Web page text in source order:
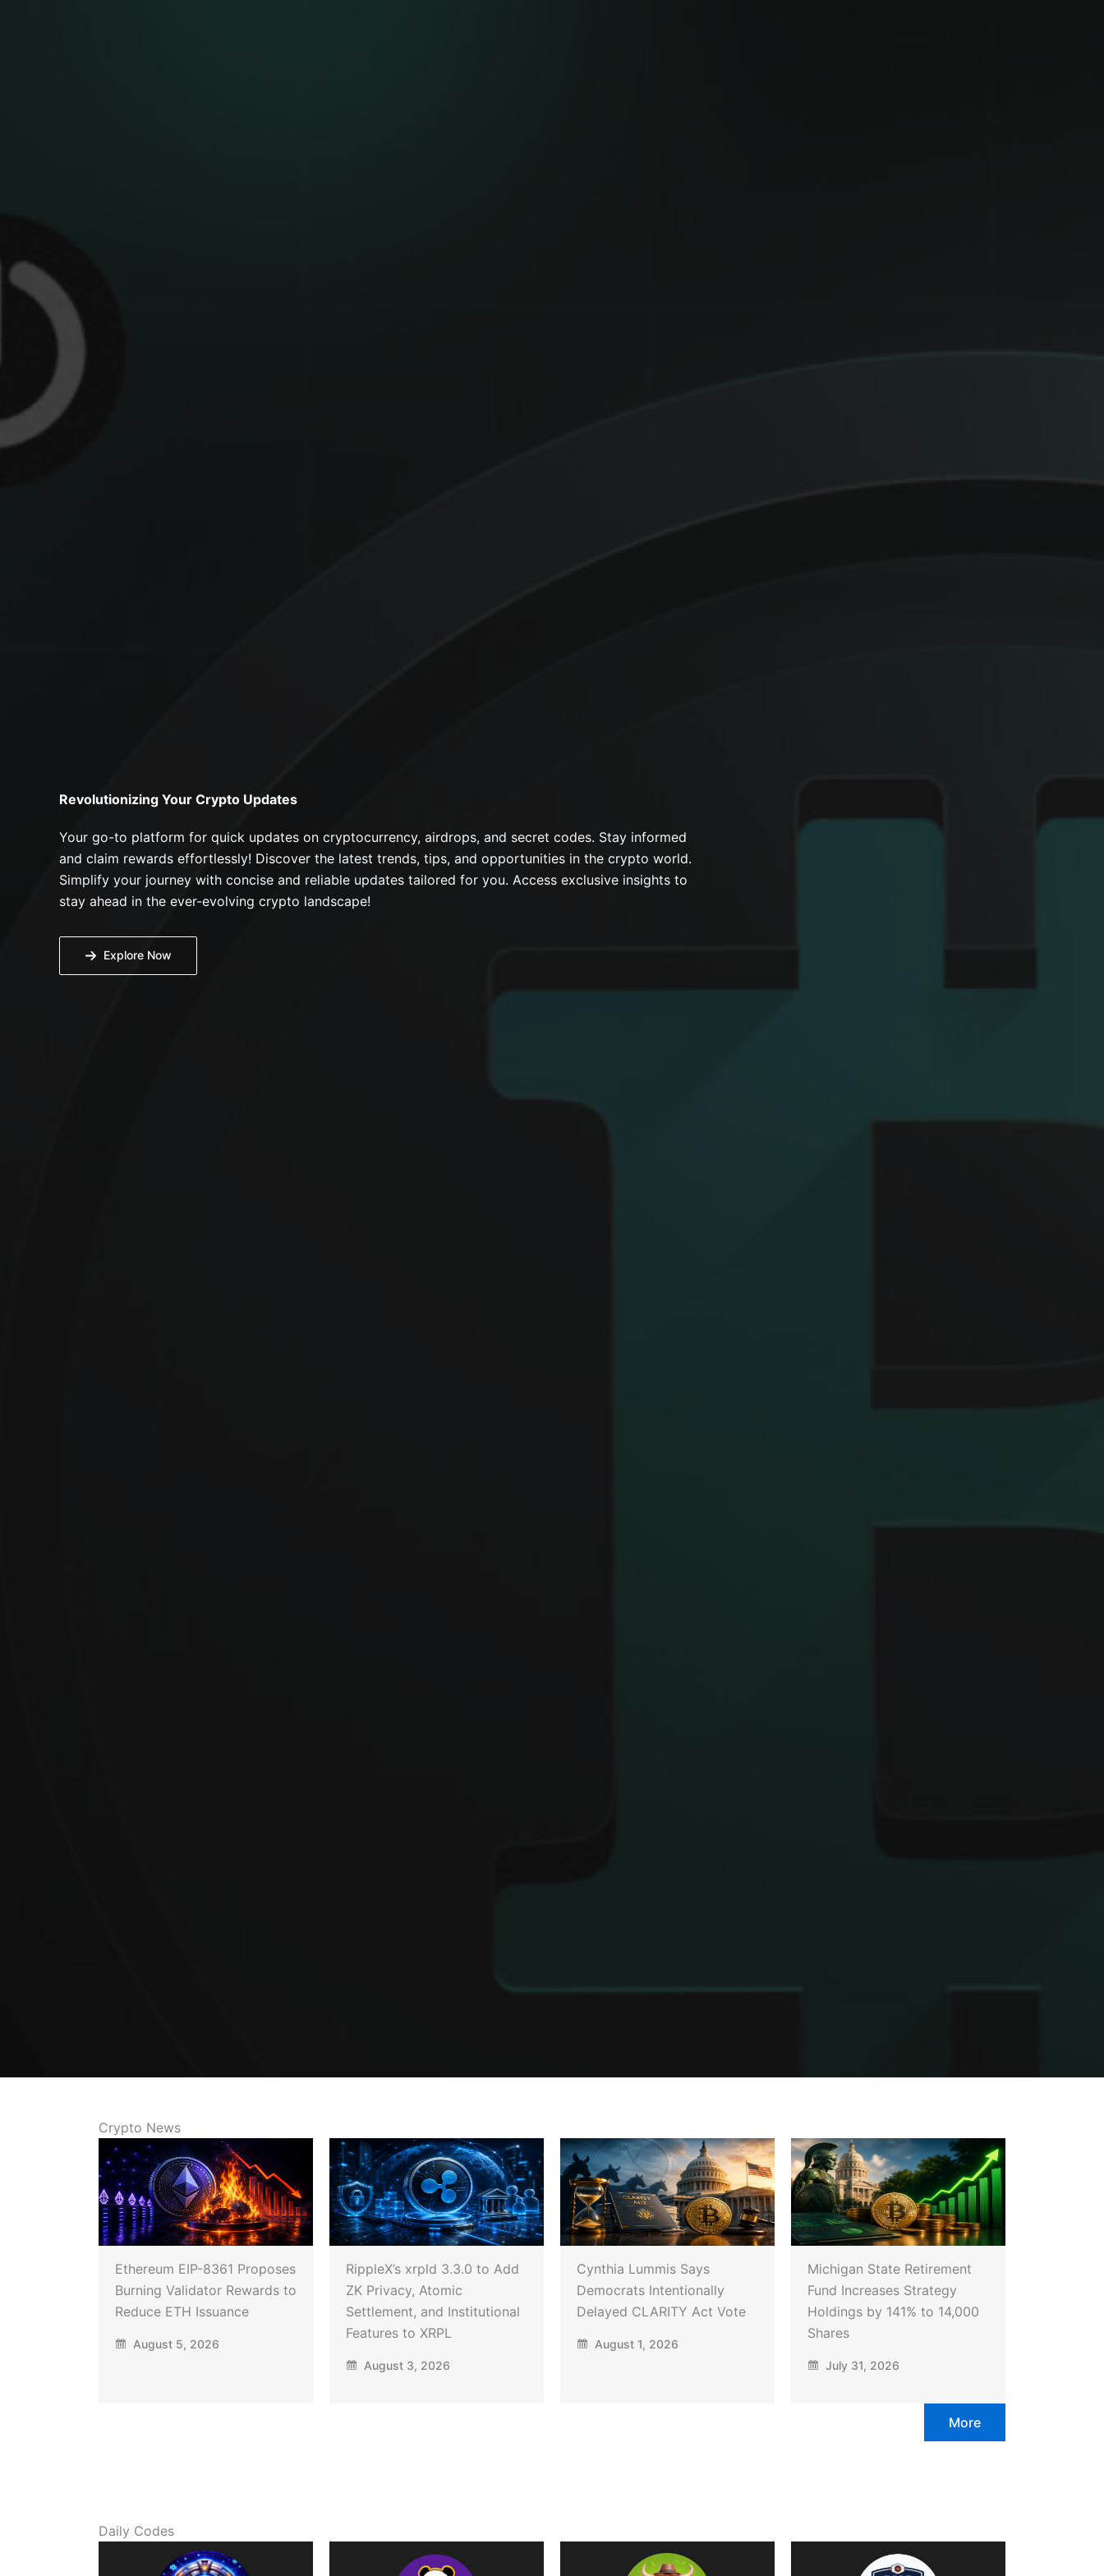
Revolutionizing Your Crypto Updates
Your go-to platform for quick updates on cryptocurrency, airdrops, and secret codes. Stay informed
and claim rewards effortlessly! Discover the latest trends, tips, and opportunities in the crypto world.
Simplify your journey with concise and reliable updates tailored for you. Access exclusive insights to
stay ahead in the ever-evolving crypto landscape!
Explore Now
Crypto News
Ethereum EIP-8361 Proposes
Burning Validator Rewards to
Reduce ETH Issuance
August 5, 2026
RippleX’s xrpld 3.3.0 to Add
ZK Privacy, Atomic
Settlement, and Institutional
Features to XRPL
August 3, 2026
Cynthia Lummis Says
Democrats Intentionally
Delayed CLARITY Act Vote
August 1, 2026
Michigan State Retirement
Fund Increases Strategy
Holdings by 141% to 14,000
Shares
July 31, 2026
More
Daily Codes